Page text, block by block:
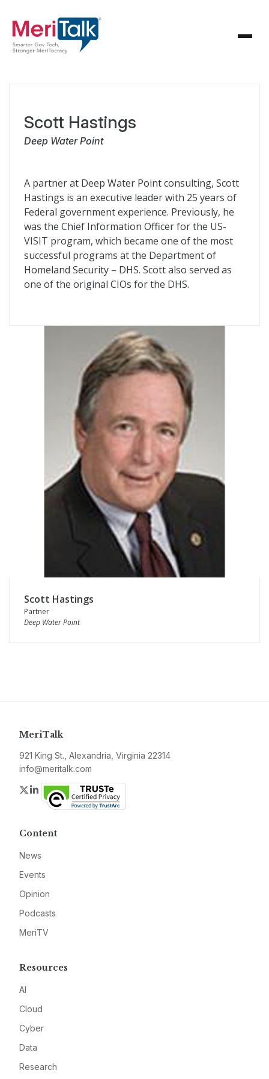
Scott Hastings
Deep Water Point
A partner at Deep Water Point consulting, Scott
Hastings is an executive leader with 25 years of
Federal government experience. Previously, he
was the Chief Information Officer for the US-
VISIT program, which became one of the most
successful programs at the Department of
Homeland Security – DHS. Scott also served as
one of the original CIOs for the DHS.
Scott Hastings
Partner
Deep Water Point
MeriTalk
921 King St., Alexandria, Virginia 22314
info@meritalk.com
Twitter
LinkedIn
Content
News
Events
Opinion
Podcasts
MeriTV
Resources
AI
Cloud
Cyber
Data
Research